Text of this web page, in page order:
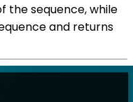
the sequence, while
and returns